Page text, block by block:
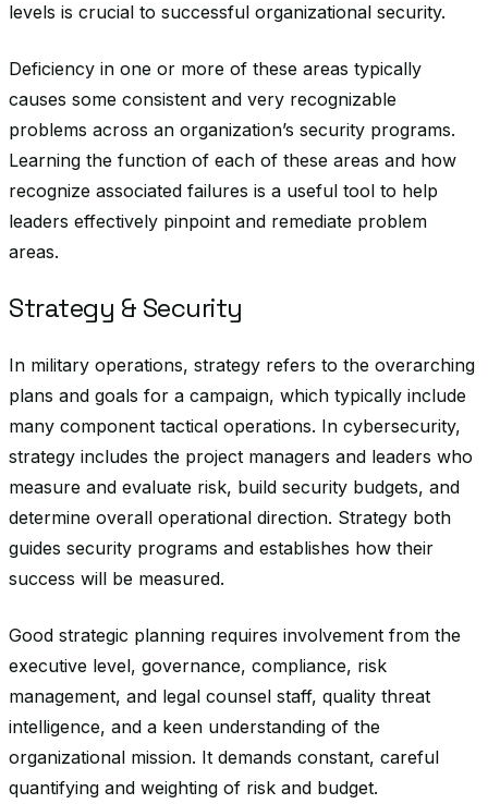
levels is crucial to successful organizational security.
Deficiency in one or more of these areas typically
causes some consistent and very recognizable
problems across an organization’s security programs.
Learning the function of each of these areas and how
recognize associated failures is a useful tool to help
leaders effectively pinpoint and remediate problem
areas.
Strategy & Security
In military operations, strategy refers to the overarching
plans and goals for a campaign, which typically include
many component tactical operations. In cybersecurity,
strategy includes the project managers and leaders who
measure and evaluate risk, build security budgets, and
determine overall operational direction. Strategy both
guides security programs and establishes how their
success will be measured.
Good strategic planning requires involvement from the
executive level, governance, compliance, risk
management, and legal counsel staff, quality threat
intelligence, and a keen understanding of the
organizational mission. It demands constant, careful
quantifying and weighting of risk and budget.